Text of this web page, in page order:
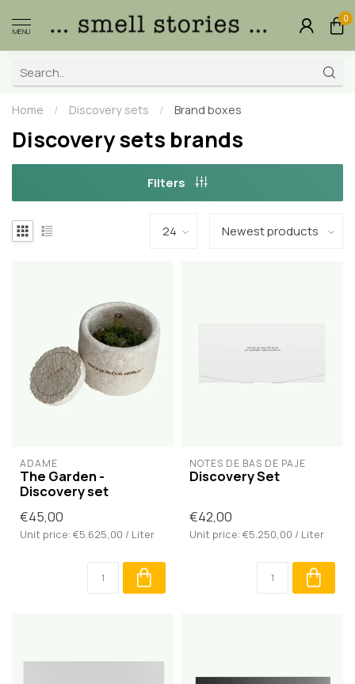
MENU
0
Home / Discovery sets / Brand boxes
Discovery sets brands
Filters
ADÂME
The Garden -
Discovery set
€45,00
Unit price: €5.625,00 / Liter
NOTES DE BAS DE PAJE
Discovery Set
€42,00
Unit price: €5.250,00 / Liter